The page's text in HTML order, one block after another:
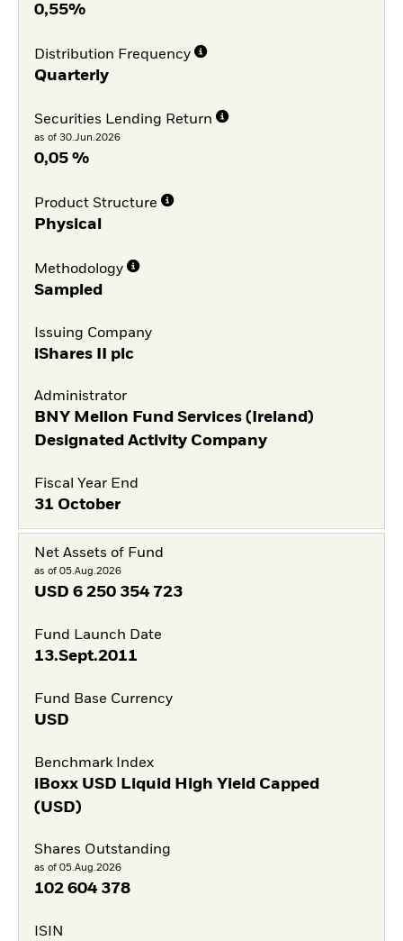
0,55%
Distribution Frequency
Quarterly
Securities Lending Return
as of 30.Jun.2026
0,05 %
Product Structure
Physical
Methodology
Sampled
Issuing Company
iShares II plc
Administrator
BNY Mellon Fund Services (Ireland)
Designated Activity Company
Fiscal Year End
31 October
Net Assets of Fund
as of 05.Aug.2026
USD 6 250 354 723
Fund Launch Date
13.Sept.2011
Fund Base Currency
USD
Benchmark Index
iBoxx USD Liquid High Yield Capped
(USD)
Shares Outstanding
as of 05.Aug.2026
102 604 378
ISIN